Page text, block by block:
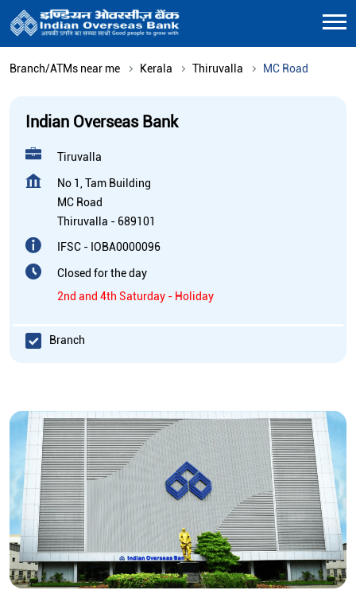
Branch/ATMs near me Kerala Thiruvalla MC Road
Indian Overseas Bank
Tiruvalla
No 1, Tam Building
MC Road
Thiruvalla - 689101
IFSC - IOBA0000096
Closed for the day
2nd and 4th Saturday - Holiday
Branch